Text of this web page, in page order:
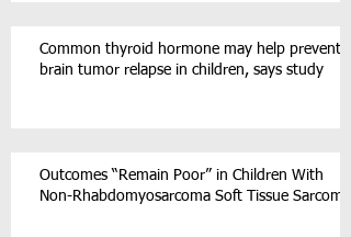
Common thyroid hormone may help prevent
brain tumor relapse in children, says study
Outcomes “Remain Poor” in Children With
Non-Rhabdomyosarcoma Soft Tissue Sarcoma